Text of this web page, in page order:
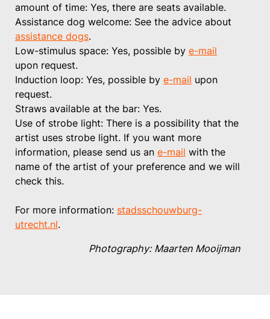
amount of time: Yes, there are seats available.
Assistance dog welcome: See the advice about
assistance dogs.
Low-stimulus space: Yes, possible by e-mail
upon request.
Induction loop: Yes, possible by e-mail upon
request.
Straws available at the bar: Yes.
Use of strobe light: There is a possibility that the
artist uses strobe light. If you want more
information, please send us an e-mail with the
name of the artist of your preference and we will
check this.
For more information: stadsschouwburg-
utrecht.nl.
Photography: Maarten Mooijman